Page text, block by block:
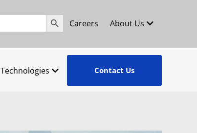
Search Button
Careers About Us
Technologies Contact Us